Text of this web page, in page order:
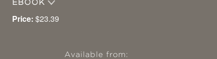
EBOOK
Price: $23.39
Available from: